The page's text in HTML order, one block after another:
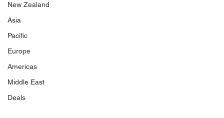
New Zealand
Asia
Pacific
Europe
Americas
Middle East
Deals